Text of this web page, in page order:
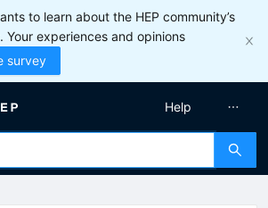
to learn about the HEP community’s
Your experiences and opinions
survey
Help